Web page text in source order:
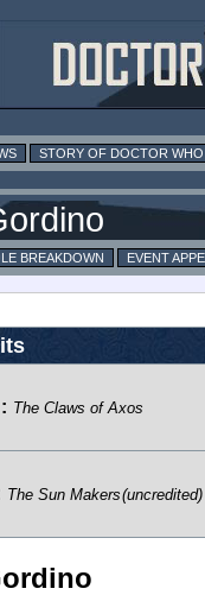
STORY OF DOCTOR WHO
BREAKDOWN EVENT
: The Claws of Axos
The Sun Makers(uncredited)